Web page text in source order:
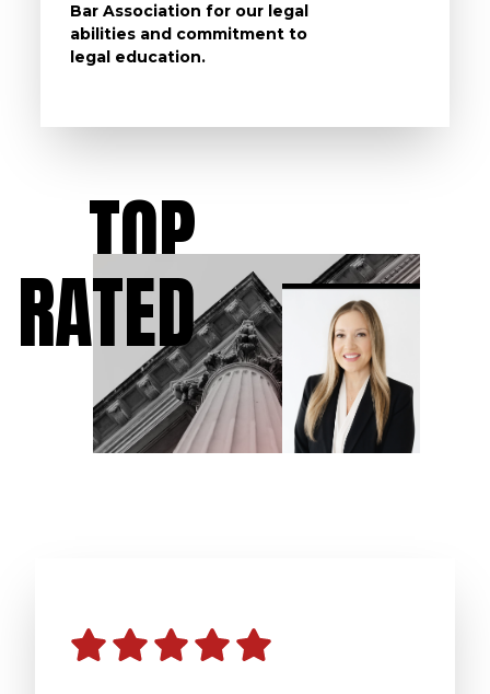
TOP
RATED
Bar Association for our legal
abilities and commitment to
legal education.